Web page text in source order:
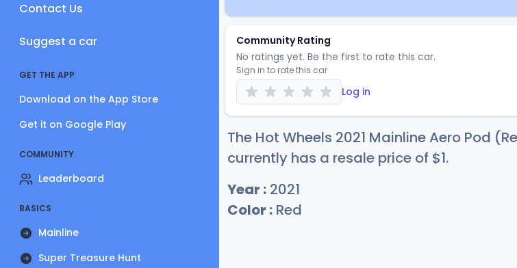
Contact Us
Suggest a car
GET THE APP
Download on the App Store
Get it on Google Play
COMMUNITY
Leaderboard
BASICS
Mainline
Super Treasure Hunt
Community Rating
No ratings yet. Be the first to rate this car.
Sign in to rate this car
Log in
The Hot Wheels 2021 Mainline Aero Pod
currently has a resale price of $1.
Year : 2021
Color : Red